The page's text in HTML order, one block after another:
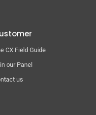
CX Field Guide
our Panel
us